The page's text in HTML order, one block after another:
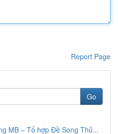
Report Page
Go
MB – Tổ hợp Đề Song Thủ...